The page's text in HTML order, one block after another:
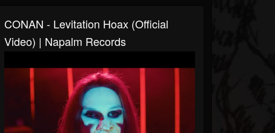
CONAN - Levitation Hoax (Official
Video) | Napalm Records